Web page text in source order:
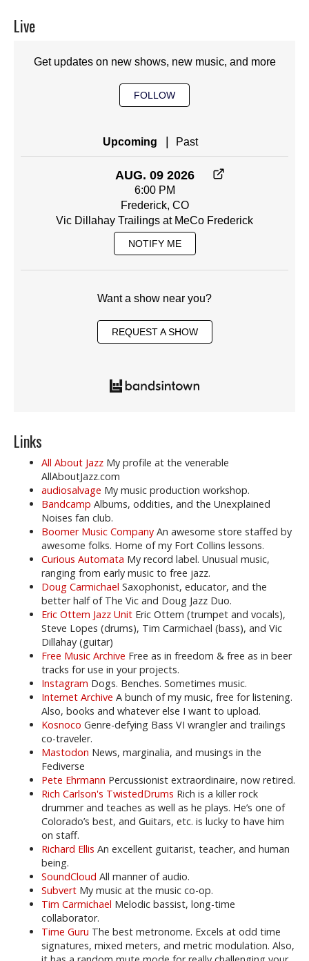
Live
Get updates on new shows, new music, and more
FOLLOW
Upcoming | Past
AUG. 09 2026
6:00 PM
Frederick, CO
Vic Dillahay Trailings at MeCo Frederick
NOTIFY ME
Want a show near you?
REQUEST A SHOW
Links
All About Jazz My profile at the venerable
AllAboutJazz.com
audiosalvage My music production workshop.
Bandcamp Albums, oddities, and the Unexplained
Noises fan club.
Boomer Music Company An awesome store staffed by
awesome folks. Home of my Fort Collins lessons.
Curious Automata My record label. Unusual music,
ranging from early music to free jazz.
Doug Carmichael Saxophonist, educator, and the
better half of The Vic and Doug Jazz Duo.
Eric Ottem Jazz Unit Eric Ottem (trumpet and vocals),
Steve Lopes (drums), Tim Carmichael (bass), and Vic
Dillahay (guitar)
Free Music Archive Free as in freedom & free as in beer
tracks for use in your projects.
Instagram Dogs. Benches. Sometimes music.
Internet Archive A bunch of my music, free for listening.
Also, books and whatever else I want to upload.
Kosnoco Genre-defying Bass VI wrangler and trailings
co-traveler.
Mastodon News, marginalia, and musings in the
Fediverse
Pete Ehrmann Percussionist extraordinaire, now retired.
Rich Carlson's TwistedDrums Rich is a killer rock
drummer and teaches as well as he plays. He’s one of
Colorado’s best, and Guitars, etc. is lucky to have him
on staff.
Richard Ellis An excellent guitarist, teacher, and human
being.
SoundCloud All manner of audio.
Subvert My music at the music co-op.
Tim Carmichael Melodic bassist, long-time
collaborator.
Time Guru The best metronome. Excels at odd time
signatures, mixed meters, and metric modulation. Also,